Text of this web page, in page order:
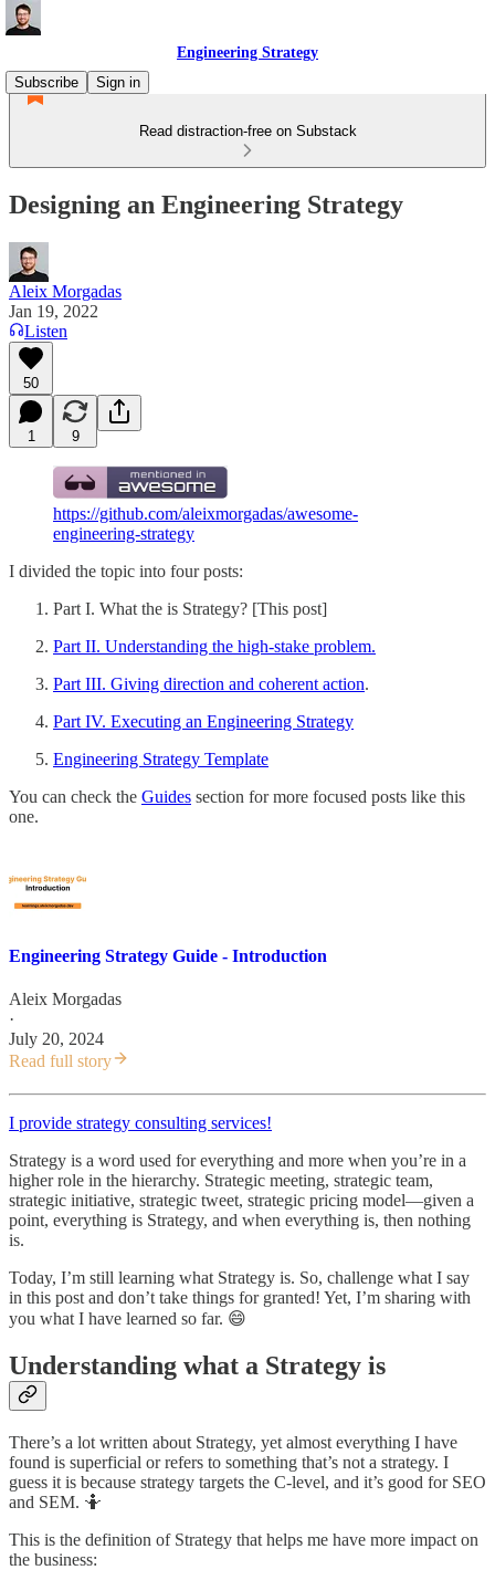
Engineering Strategy
Subscribe
Sign in
Read distraction-free on Substack
Designing an Engineering Strategy
Aleix Morgadas
Jan 19, 2022
Listen
50
1 9
https://github.com/aleixmorgadas/awesome-
engineering-strategy
I divided the topic into four posts:
Part I. What the is Strategy? [This post]
Part II. Understanding the high-stake problem.
Part III. Giving direction and coherent action.
Part IV. Executing an Engineering Strategy
Engineering Strategy Template
You can check the Guides section for more focused posts like this
one.
Engineering Strategy Guide - Introduction
Aleix Morgadas
·
July 20, 2024
Read full story
I provide strategy consulting services!
Strategy is a word used for everything and more when you’re in a
higher role in the hierarchy. Strategic meeting, strategic team,
strategic initiative, strategic tweet, strategic pricing model—given a
point, everything is Strategy, and when everything is, then nothing
is.
Today, I’m still learning what Strategy is. So, challenge what I say
in this post and don’t take things for granted! Yet, I’m sharing with
you what I have learned so far. 😄
Understanding what a Strategy is
There’s a lot written about Strategy, yet almost everything I have
found is superficial or refers to something that’s not a strategy. I
guess it is because strategy targets the C-level, and it’s good for SEO
and SEM. 🤷
This is the definition of Strategy that helps me have more impact on
the business: